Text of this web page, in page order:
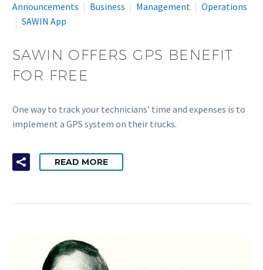
Announcements
Business Management
Operations
SAWIN App
SAWIN OFFERS GPS BENEFIT
FOR FREE
One way to track your technicians’ time and expenses is to
implement a GPS system on their trucks.
READ MORE